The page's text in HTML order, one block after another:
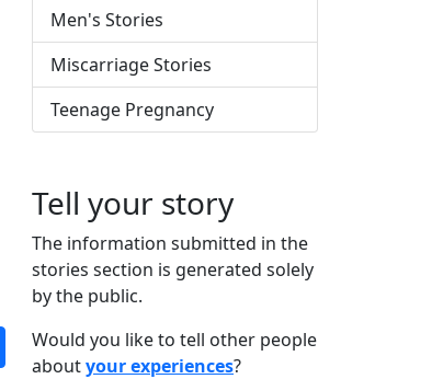
Men's Stories
Miscarriage Stories
Teenage Pregnancy
Tell your story
The information submitted in the
stories section is generated solely
by the public.
Would you like to tell other people
aboutyour experiences?